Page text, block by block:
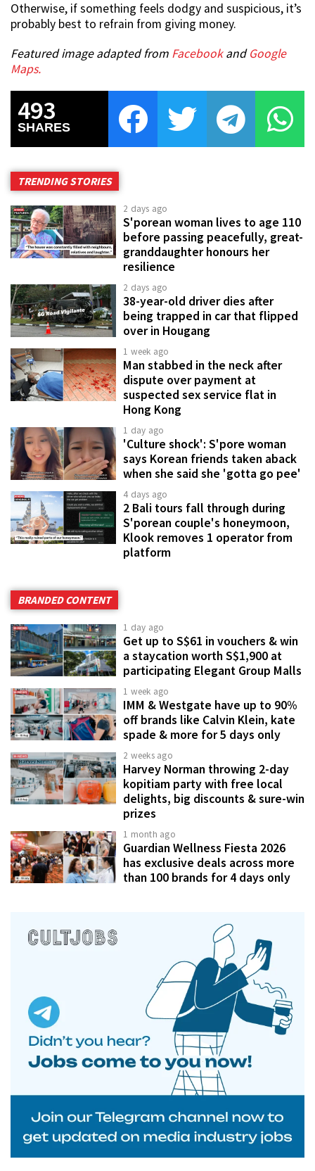
Otherwise, if something feels dodgy and suspicious, it’s
probably best to refrain from giving money.
Featured image adapted from FacebookandGoogle
Maps.
493
SHARES
TRENDING STORIES
2 days ago
S'porean woman lives to age 110
before passing peacefully, great-
granddaughter honours her
resilience
2 days ago
38-year-old driver dies after
being trapped in car that flipped
over in Hougang
1 week ago
Man stabbed in the neck after
dispute over payment at
suspected sex service flat in
Hong Kong
1 day ago
'Culture shock': S'pore woman
says Korean friends taken aback
when she said she 'gotta go pee'
4 days ago
2 Bali tours fall through during
S'porean couple's honeymoon,
Klook removes 1 operator from
platform
BRANDED CONTENT
1 day ago
Get up to S$61 in vouchers & win
a staycation worth S$1,900 at
participating Elegant Group Malls
1 week ago
IMM & Westgate have up to 90%
off brands like Calvin Klein, kate
spade & more for 5 days only
2 weeks ago
Harvey Norman throwing 2-day
kopitiam party with free local
delights, big discounts & sure-win
prizes
1 month ago
Guardian Wellness Fiesta 2026
has exclusive deals across more
than 100 brands for 4 days only